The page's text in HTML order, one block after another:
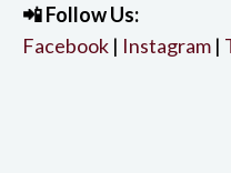
📲 Follow Us:
Facebook | Instagram |